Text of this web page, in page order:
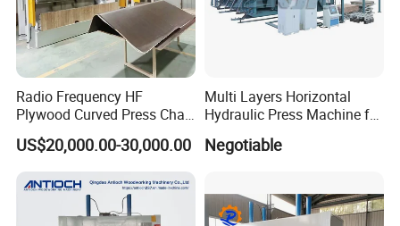
Radio Frequency HF
Plywood Curved Press Chair
Seat Wood Bending
Machine for Furniture
Process Manufacturing
US$20,000.00-30,000.00
Multi Layers Horizontal
Hydraulic Press Machine for
Negotiable